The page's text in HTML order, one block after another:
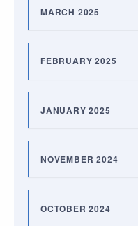
MARCH 2025
FEBRUARY 2025
JANUARY 2025
NOVEMBER 2024
OCTOBER 2024